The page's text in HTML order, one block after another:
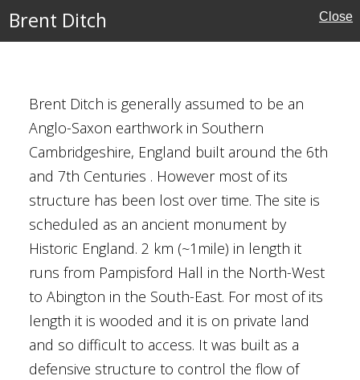
Brent Ditch Close
Brent Ditch is generally assumed to be an
Anglo-Saxon earthwork in Southern
Cambridgeshire, England built around the 6th
and 7th Centuries . However most of its
structure has been lost over time. The site is
scheduled as an ancient monument by
Historic England. 2 km (~1mile) in length it
runs from Pampisford Hall in the North-West
to Abington in the South-East. For most of its
length it is wooded and it is on private land
and so difficult to access. It was built as a
defensive structure to control the flow of